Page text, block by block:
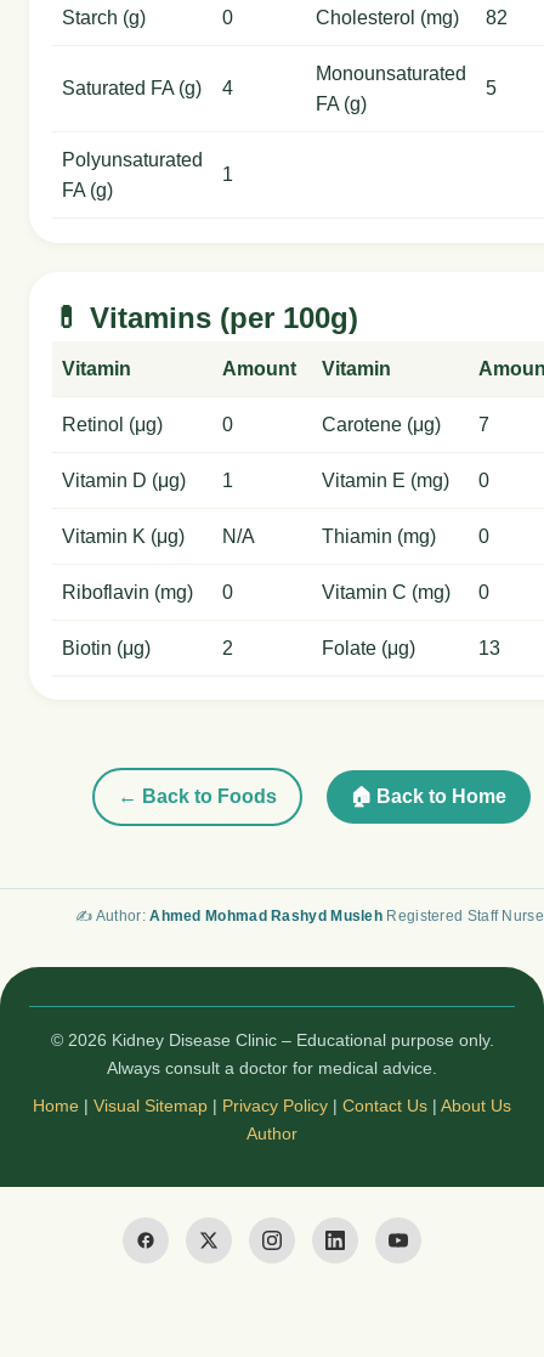
Starch (g) 0 Cholesterol (mg) 82
Saturated FA (g) 4
Monounsaturated
FA (g)
5
Polyunsaturated
FA (g)
1
💊 Vitamins (per 100g)
Vitamin Amount Vitamin
Retinol (μg) 0 Carotene (μg) 7
Vitamin D (μg) 1 Vitamin E (mg) 0
Vitamin K (μg) N/A Thiamin (mg) 0
Riboflavin (mg) 0 Vitamin C (mg) 0
Biotin (μg) 2 Folate (μg) 13
← Back to Foods 🏠 Back to Home
✍️ Author:Ahmed Mohmad Rashyd Musleh Registered Staff Nurse
© 2026 Kidney Disease Clinic – Educational purpose only.
Always consult a doctor for medical advice.
Home | Visual Sitemap | Privacy Policy | Contact Us | About Us
Author